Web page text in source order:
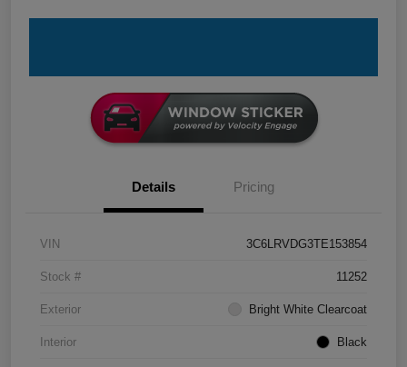
Details Pricing
VIN 3C6LRVDG3TE153854
Stock # 11252
Exterior Bright White Clearcoat
Interior Black